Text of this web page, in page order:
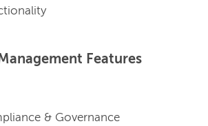
Features
& Governance